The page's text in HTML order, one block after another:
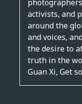
activists, and
around the
and voices,
the desire to
truth in the
Guan Xi, Get